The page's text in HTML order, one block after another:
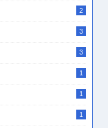
2
3
3
1
1
1